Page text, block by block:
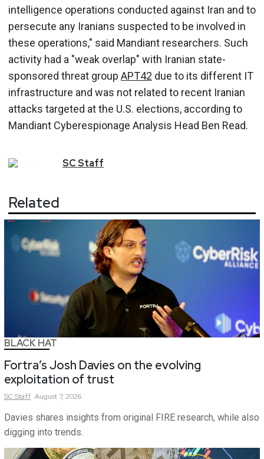
intelligence operations conducted against Iran and to
persecute any Iranians suspected to be involved in
these operations," said Mandiant researchers. Such
activity had a "weak overlap" with Iranian state-
sponsored threat group APT42 due to its different IT
infrastructure and was not related to recent Iranian
attacks targeted at the U.S. elections, according to
Mandiant Cyberespionage Analysis Head Ben Read.
SCStaff
Related
BLACK HAT
Fortra’s Josh Davies on the evolving
exploitation of trust
SCStaff August 7, 2026
Davies shares insights from original FIRE research, while also
digging into trends.